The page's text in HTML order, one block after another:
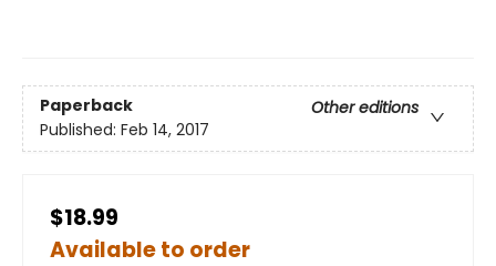
Paperback
Other editions
Published: Feb 14, 2017
$18.99
Available to order